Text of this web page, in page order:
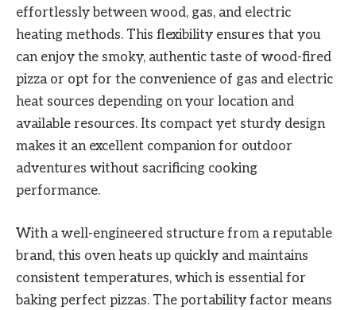
effortlessly between wood, gas, and electric
heating methods. This flexibility ensures that you
can enjoy the smoky, authentic taste of wood-fired
pizza or opt for the convenience of gas and electric
heat sources depending on your location and
available resources. Its compact yet sturdy design
makes it an excellent companion for outdoor
adventures without sacrificing cooking
performance.
With a well-engineered structure from a reputable
brand, this oven heats up quickly and maintains
consistent temperatures, which is essential for
baking perfect pizzas. The portability factor means